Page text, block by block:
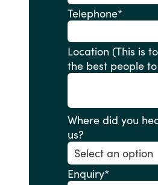
Telephone*
Location (This is to identify
the best people
Where did you
us?
Enquiry*